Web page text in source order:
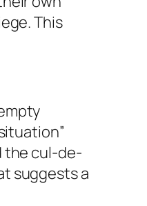
This
the cul-de-
suggests a